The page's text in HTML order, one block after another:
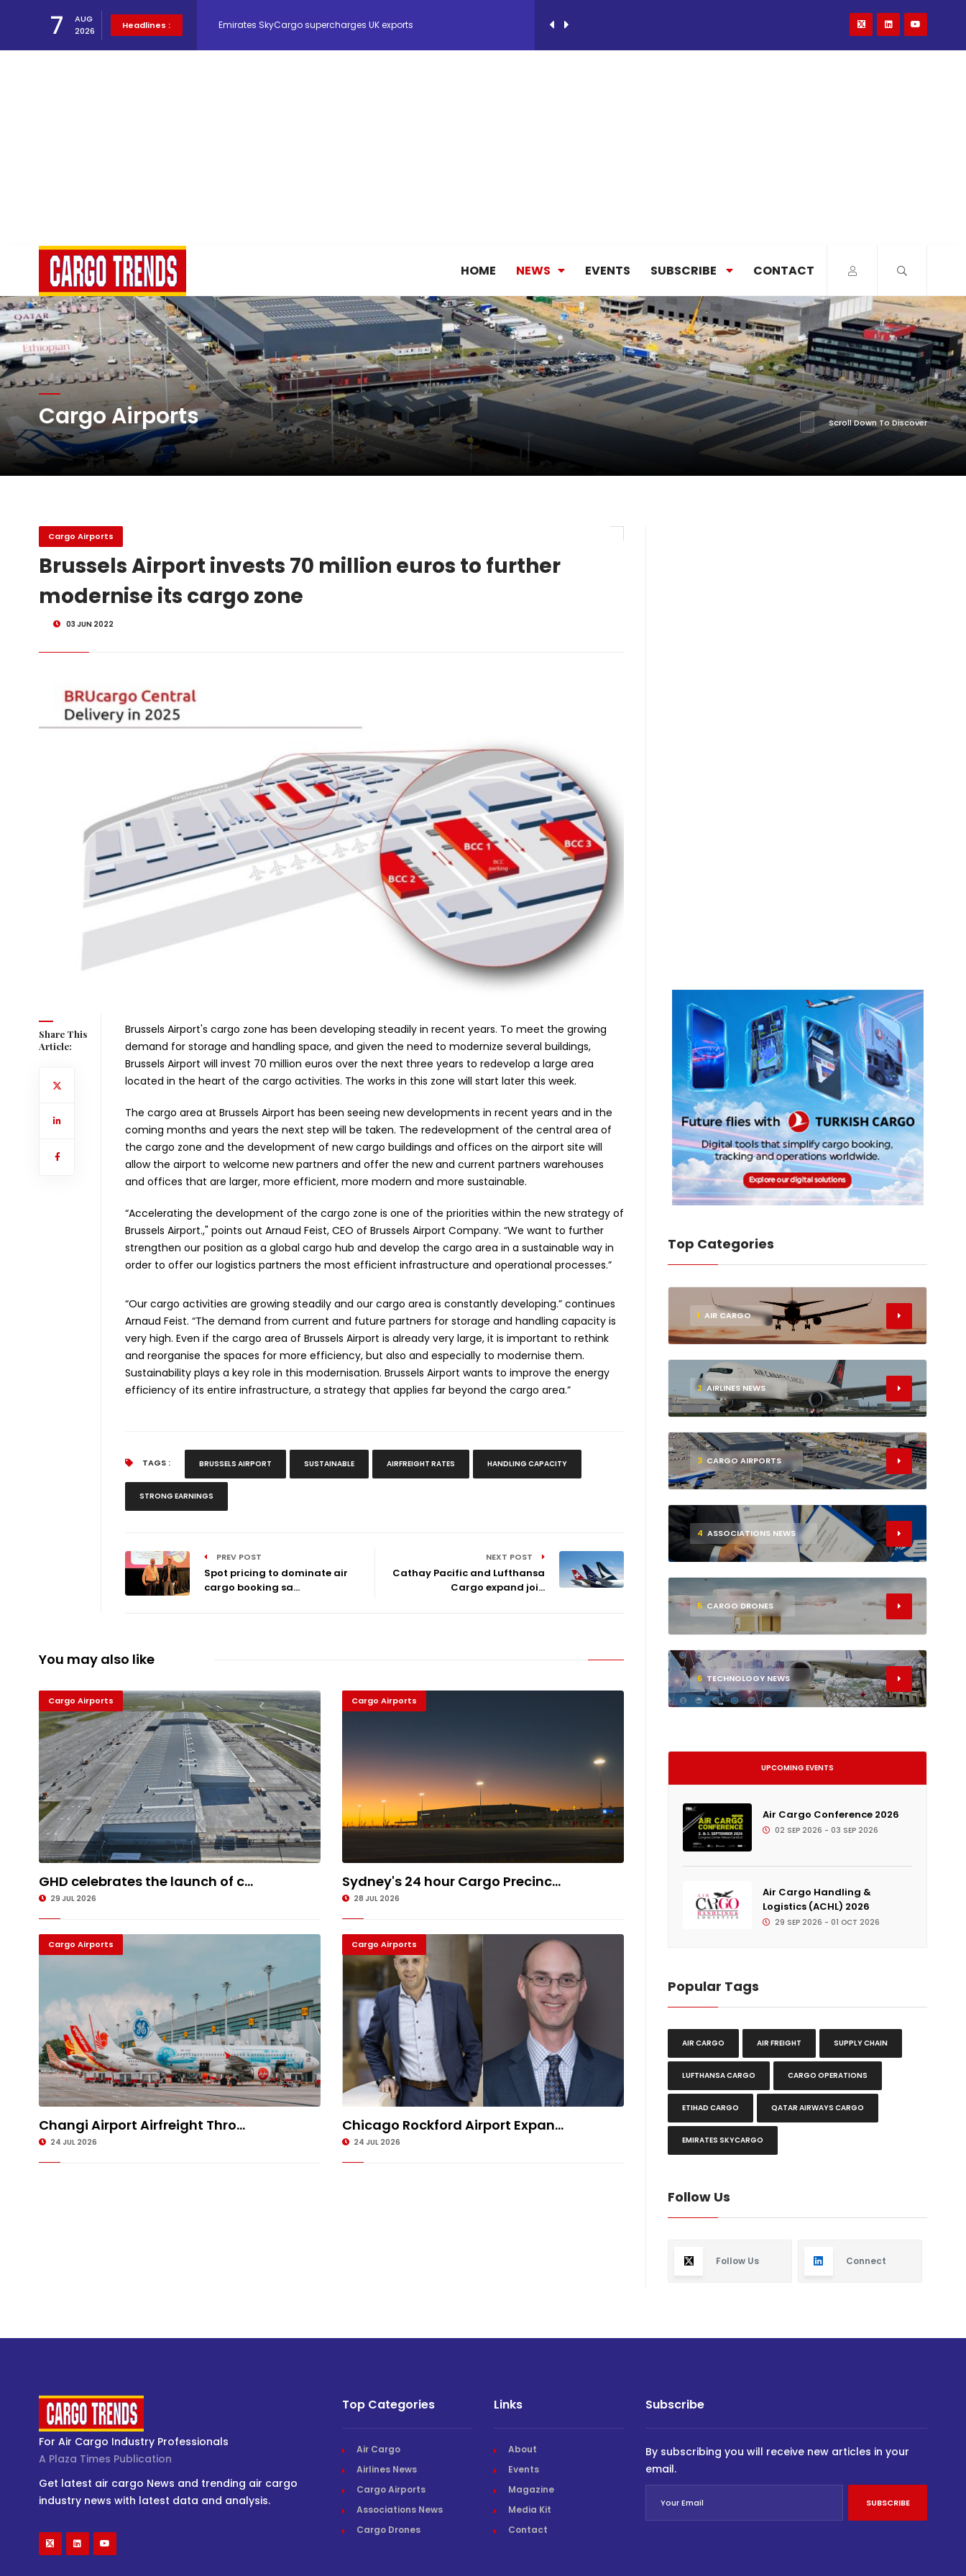
7
AUG
2026
Headlines :
Network Airline Management Expands Fleet with Addition of 5th Boe...
Atlas Air Worldwide Completes Strategic Investment in Air Atlanta
DHL Group Boosts Q2 Revenue and Earnings
Oman Air launches five new routes in a single week
HOME NEWS EVENTS SUBSCRIBE CONTACT
Cargo Airports Scroll Down To Discover
Cargo Airports
Brussels Airport invests 70 million euros to further
modernise its cargo zone
03 JUN 2022
Share This
Article:
Brussels Airport's cargo zone has been developing steadily in recent years. To meet the growing
demand for storage and handling space, and given the need to modernize several buildings,
Brussels Airport will invest 70 million euros over the next three years to redevelop a large area
located in the heart of the cargo activities. The works in this zone will start later this week.
The cargo area at Brussels Airport has been seeing new developments in recent years and in the
coming months and years the next step will be taken. The redevelopment of the central area of
the cargo zone and the development of new cargo buildings and offices on the airport site will
allow the airport to welcome new partners and offer the new and current partners warehouses
and offices that are larger, more efficient, more modern and more sustainable.
“Accelerating the development of the cargo zone is one of the priorities within the new strategy of
Brussels Airport.," points out Arnaud Feist, CEO of Brussels Airport Company. “We want to further
strengthen our position as a global cargo hub and develop the cargo area in a sustainable way in
order to offer our logistics partners the most efficient infrastructure and operational processes.”
“Our cargo activities are growing steadily and our cargo area is constantly developing.” continues
Arnaud Feist. “The demand from current and future partners for storage and handling capacity is
very high. Even if the cargo area of Brussels Airport is already very large, it is important to rethink
and reorganise the spaces for more efficiency, but also and especially to modernise them.
Sustainability plays a key role in this modernisation. Brussels Airport wants to improve the energy
efficiency of its entire infrastructure, a strategy that applies far beyond the cargo area.”
TAGS : BRUSSELS AIRPORT SUSTAINABLE AIRFREIGHT RATES HANDLING CAPACITY
STRONG EARNINGS
PREV POST
Spot pricing to dominate air
cargo booking sa...
NEXT POST
Cathay Pacific and Lufthansa
Cargo expand joi...
You may also like
Cargo Airports
GHD celebrates the launch of c...
29 JUL 2026
Cargo Airports
Sydney's 24 hour Cargo Precinc...
28 JUL 2026
Cargo Airports
Changi Airport Airfreight Thro...
24 JUL 2026
Cargo Airports
Chicago Rockford Airport Expan...
24 JUL 2026
Top Categories
1 AIR CARGO
2 AIRLINES NEWS
3 CARGO AIRPORTS
4 ASSOCIATIONS NEWS
5 CARGO DRONES
6 TECHNOLOGY NEWS
UPCOMING EVENTS
Air Cargo Conference 2026
02 SEP 2026 - 03 SEP 2026
Air Cargo Handling &
Logistics (ACHL) 2026
29 SEP 2026 - 01 OCT 2026
Popular Tags
AIR CARGO AIR FREIGHT SUPPLY CHAIN
LUFTHANSA CARGO CARGO OPERATIONS
ETIHAD CARGO QATAR AIRWAYS CARGO
EMIRATES SKYCARGO
Follow Us
Follow Us Connect
For Air Cargo Industry Professionals
A Plaza Times Publication
Get latest air cargo News and trending air cargo
industry news with latest data and analysis.
Top Categories
Air Cargo
Airlines News
Cargo Airports
Associations News
Cargo Drones
Links
About
Events
Magazine
Media Kit
Contact
Subscribe
By subscribing you will receive new articles in your
email.
SUBSCRIBE